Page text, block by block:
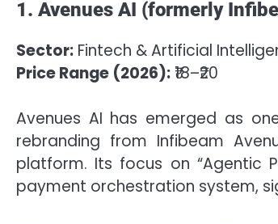
1. Avenues AI (formerly
Sector: Fintech & Artificial
Price Range (2026): ₹18–₹20
Avenues AI has emerged as
rebranding from Infibeam
platform. Its focus on “Agentic
payment orchestration system,